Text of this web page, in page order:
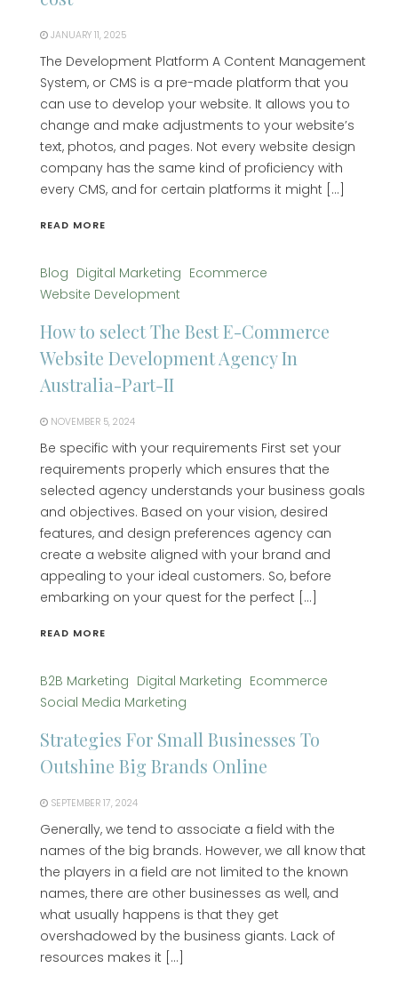
JANUARY 11, 2025
The Development Platform A Content Management
System, or CMS is a pre-made platform that you
can use to develop your website. It allows you to
change and make adjustments to your website’s
text, photos, and pages. Not every website design
company has the same kind of proficiency with
every CMS, and for certain platforms it might […]
READ MORE
Blog Digital Marketing Ecommerce
Website Development
How to select The Best E-Commerce
Website Development Agency In
Australia-Part-II
NOVEMBER 5, 2024
Be specific with your requirements First set your
requirements properly which ensures that the
selected agency understands your business goals
and objectives. Based on your vision, desired
features, and design preferences agency can
create a website aligned with your brand and
appealing to your ideal customers. So, before
embarking on your quest for the perfect […]
READ MORE
B2B Marketing Digital Marketing Ecommerce
Social Media Marketing
Strategies For Small Businesses To
Outshine Big Brands Online
SEPTEMBER 17, 2024
Generally, we tend to associate a field with the
names of the big brands. However, we all know that
the players in a field are not limited to the known
names, there are other businesses as well, and
what usually happens is that they get
overshadowed by the business giants. Lack of
resources makes it […]